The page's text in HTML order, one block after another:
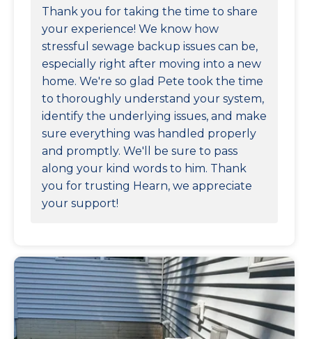
Thank you for taking the time to share
your experience! We know how
stressful sewage backup issues can be,
especially right after moving into a new
home. We're so glad Pete took the time
to thoroughly understand your system,
identify the underlying issues, and make
sure everything was handled properly
and promptly. We'll be sure to pass
along your kind words to him. Thank
you for trusting Hearn, we appreciate
your support!